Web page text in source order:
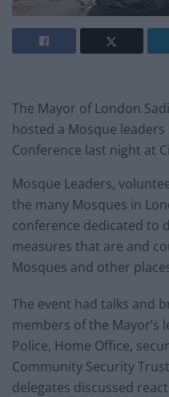
The Mayor of London
hosted a Mosque
Conference last night at
Mosque Leaders,
the many Mosques in
conference dedicated to
measures that are and
Mosques and other
The event had talks and
members of the
Police, Home Office,
Community Security
delegates discussed